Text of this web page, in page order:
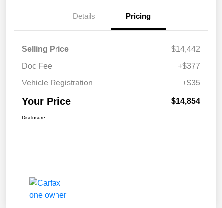
Details Pricing
Selling Price
$14,442
Doc Fee
+$377
Vehicle Registration
+$35
Your Price $14,854
Disclosure